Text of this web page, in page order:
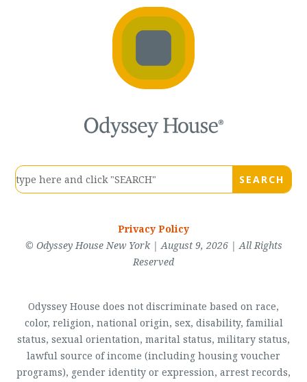
Privacy Policy
© Odyssey House New York | August 9, 2026 | All Rights
Reserved
Odyssey House does not discriminate based on race,
color, religion, national origin, sex, disability, familial
status, sexual orientation, marital status, military status,
lawful source of income (including housing voucher
programs), gender identity or expression, arrest records,